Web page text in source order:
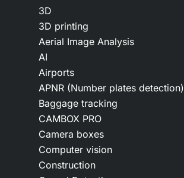
3D
3D printing
Aerial Image Analysis
AI
Airports
APNR (Number plates detection)
Baggage tracking
CAMBOX PRO
Camera boxes
Computer vision
Construction